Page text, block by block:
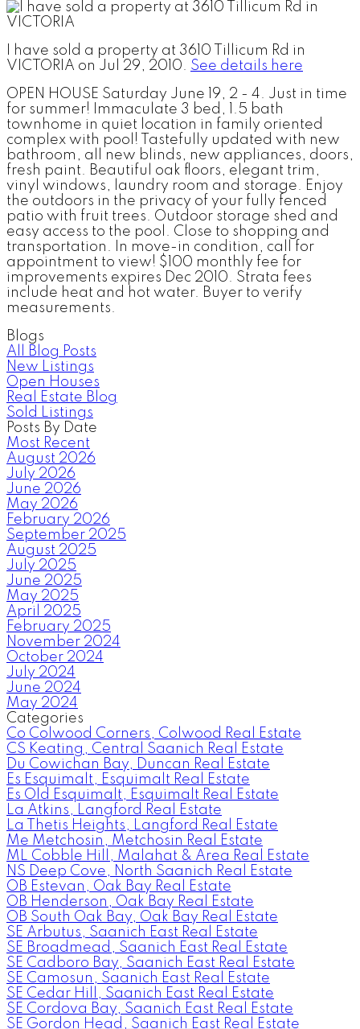
I have sold a property at 3610 Tillicum Rd in
VICTORIA on Jul 29, 2010. See details here
OPEN HOUSE Saturday June 19, 2 - 4. Just in time
for summer! Immaculate 3 bed, 1.5 bath
townhome in quiet location in family oriented
complex with pool! Tastefully updated with new
bathroom, all new blinds, new appliances, doors,
fresh paint. Beautiful oak floors, elegant trim,
vinyl windows, laundry room and storage. Enjoy
the outdoors in the privacy of your fully fenced
patio with fruit trees. Outdoor storage shed and
easy access to the pool. Close to shopping and
transportation. In move-in condition, call for
appointment to view! $100 monthly fee for
improvements expires Dec 2010. Strata fees
include heat and hot water. Buyer to verify
measurements.
Blogs
All Blog Posts
New Listings
Open Houses
Real Estate Blog
Sold Listings
Posts By Date
Most Recent
August 2026
July 2026
June 2026
May 2026
February 2026
September 2025
August 2025
July 2025
June 2025
May 2025
April 2025
February 2025
November 2024
October 2024
July 2024
June 2024
May 2024
Categories
Co Colwood Corners, Colwood Real Estate
CS Keating, Central Saanich Real Estate
Du Cowichan Bay, Duncan Real Estate
Es Esquimalt, Esquimalt Real Estate
Es Old Esquimalt, Esquimalt Real Estate
La Atkins, Langford Real Estate
La Thetis Heights, Langford Real Estate
Me Metchosin, Metchosin Real Estate
ML Cobble Hill, Malahat & Area Real Estate
NS Deep Cove, North Saanich Real Estate
OB Estevan, Oak Bay Real Estate
OB Henderson, Oak Bay Real Estate
OB South Oak Bay, Oak Bay Real Estate
SE Arbutus, Saanich East Real Estate
SE Broadmead, Saanich East Real Estate
SE Cadboro Bay, Saanich East Real Estate
SE Camosun, Saanich East Real Estate
SE Cedar Hill, Saanich East Real Estate
SE Cordova Bay, Saanich East Real Estate
SE Gordon Head, Saanich East Real Estate